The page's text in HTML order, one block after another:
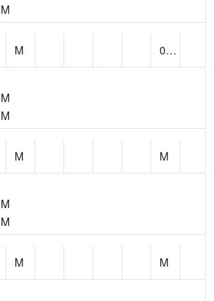
M
M
0.24
M
M
M
M
M
M
M
M